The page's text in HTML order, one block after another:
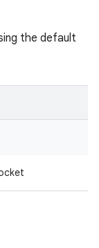
the default